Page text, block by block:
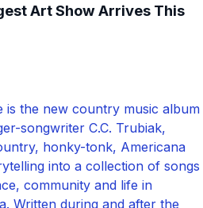
Art Show Arrives This